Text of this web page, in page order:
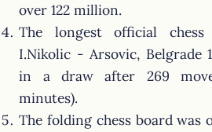
over 122 million.
The longest official
I.Nikolic - Arsovic, Belgrade
in a draw after 269
minutes).
The folding chess board was